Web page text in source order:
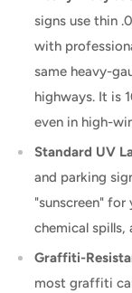
signs use thin
with
same heavy-
highways. It is
even in high-
Standard UV
and parking
"sunscreen"
chemical spills,
Graffiti-
most graffiti